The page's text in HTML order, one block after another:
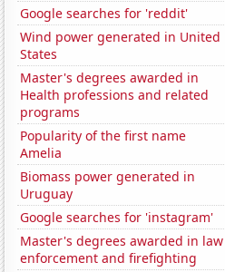
Google searches for 'reddit'
Wind power generated in United
States
Master's degrees awarded in
Health professions and related
programs
Popularity of the first name
Amelia
Biomass power generated in
Uruguay
Google searches for 'instagram'
Master's degrees awarded in law
enforcement and firefighting